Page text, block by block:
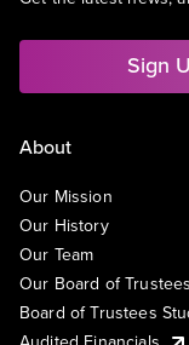
Sign
About
Our Mission
Our History
Our Team
Our Board of Trustees
Board of Trustees